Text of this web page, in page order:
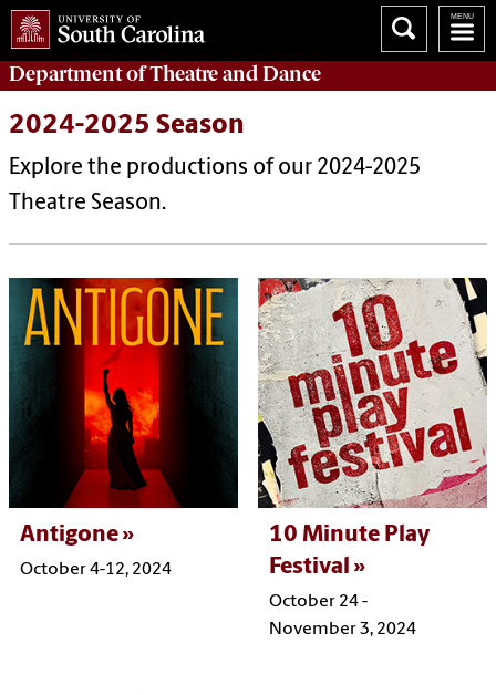
Department ofTheatre and Dance
2024-2025 Season
Explore the productions of our 2024-2025
Theatre Season.
Antigone
October 4-12, 2024
10 Minute Play
Festival
October 24 -
November 3, 2024